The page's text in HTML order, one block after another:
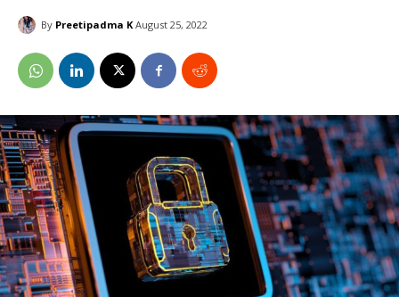
By Preetipadma K August 25, 2022